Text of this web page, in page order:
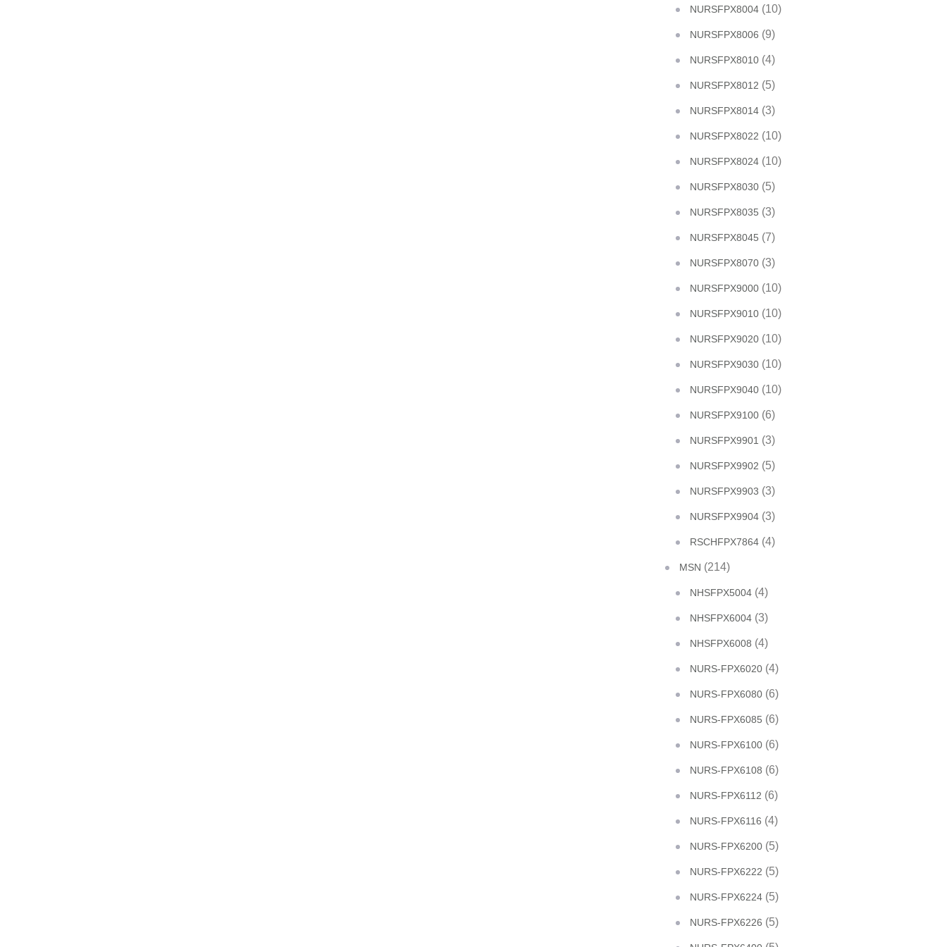
NURSFPX8004 (10)
NURSFPX8006 (9)
NURSFPX8010 (4)
NURSFPX8012 (5)
NURSFPX8014 (3)
NURSFPX8022 (10)
NURSFPX8024 (10)
NURSFPX8030 (5)
NURSFPX8035 (3)
NURSFPX8045 (7)
NURSFPX8070 (3)
NURSFPX9000 (10)
NURSFPX9010 (10)
NURSFPX9020 (10)
NURSFPX9030 (10)
NURSFPX9040 (10)
NURSFPX9100 (6)
NURSFPX9901 (3)
NURSFPX9902 (5)
NURSFPX9903 (3)
NURSFPX9904 (3)
RSCHFPX7864 (4)
MSN (214)
NHSFPX5004 (4)
NHSFPX6004 (3)
NHSFPX6008 (4)
NURS-FPX6020 (4)
NURS-FPX6080 (6)
NURS-FPX6085 (6)
NURS-FPX6100 (6)
NURS-FPX6108 (6)
NURS-FPX6112 (6)
NURS-FPX6116 (4)
NURS-FPX6200 (5)
NURS-FPX6222 (5)
NURS-FPX6224 (5)
NURS-FPX6226 (5)